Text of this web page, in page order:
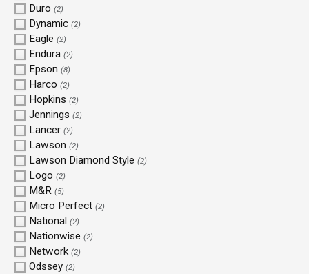
Duro (2)
Dynamic (2)
Eagle (2)
Endura (2)
Epson (8)
Harco (2)
Hopkins (2)
Jennings (2)
Lancer (2)
Lawson (2)
Lawson Diamond Style (2)
Logo (2)
M&R (5)
Micro Perfect (2)
National (2)
Nationwise (2)
Network (2)
Odssey (2)